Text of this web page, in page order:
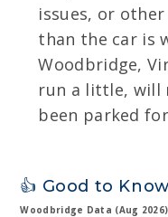
issues, or
than the car is
Woodbridge,
run a little, will
been parked
👍 Good to Know
Woodbridge Data (Aug 2026)